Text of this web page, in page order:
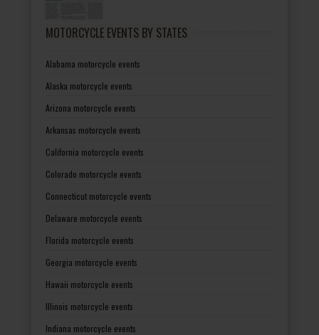
MOTORCYCLE EVENTS BY STATES
Alabama motorcycle events
Alaska motorcycle events
Arizona motorcycle events
Arkansas motorcycle events
California motorcycle events
Colorado motorcycle events
Connecticut motorcycle events
Delaware motorcycle events
Florida motorcycle events
Georgia motorcycle events
Hawaii motorcycle events
Illinois motorcycle events
Indiana motorcycle events